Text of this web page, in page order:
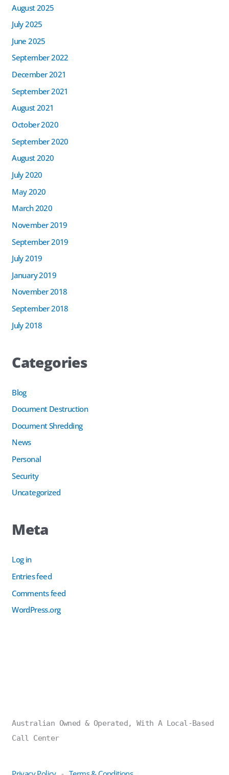
August 2025
July 2025
June 2025
September 2022
December 2021
September 2021
August 2021
October 2020
September 2020
August 2020
July 2020
May 2020
March 2020
November 2019
September 2019
July 2019
January 2019
November 2018
September 2018
July 2018
Categories
Blog
Document Destruction
Document Shredding
News
Personal
Security
Uncategorized
Meta
Log in
Entries feed
Comments feed
WordPress.org
Australian Owned & Operated, With A Local-Based
Call Center